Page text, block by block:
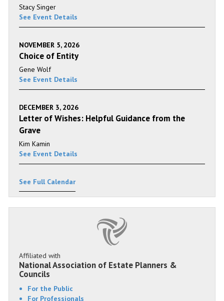
Stacy Singer
See Event Details
NOVEMBER 5, 2026
Choice of Entity
Gene Wolf
See Event Details
DECEMBER 3, 2026
Letter of Wishes: Helpful Guidance from the
Grave
Kim Kamin
See Event Details
See Full Calendar
Affiliated with
National Association of Estate Planners &
Councils
For the Public
For Professionals